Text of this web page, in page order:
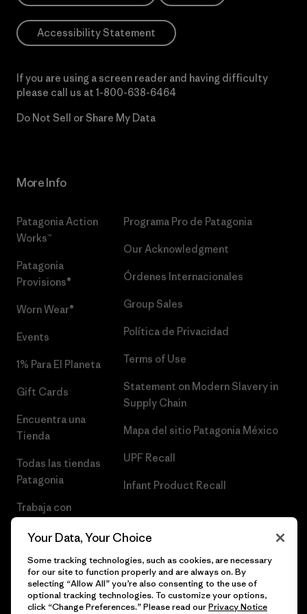
Accessibility Statement
If you are using a screen reader and having difficulty
please call us at 1-800-638-6464
Do Not Sell or Share My Data
More Info
Patagonia Action
Works™
Patagonia
Provisions®
Worn Wear®
Events
1% Para El Planeta
Gift Cards
Encuentra una
Tienda
Todas las tiendas
Patagonia
Trabaja con
Programa Pro de Patagonia
Our Acknowledgment
Órdenes Internacionales
Group Sales
Política de Privacidad
Terms of Use
Statement on Modern Slavery in
Supply Chain
Mapa del sitio Patagonia México
UPF Recall
Infant Product Recall
Your Data, Your Choice
Some tracking technologies, such as cookies, are necessary
for our site to function properly and are always on. By
selecting “Allow All” you’re also consenting to the use of
optional tracking technologies. To customize your options,
click “Change Preferences.” Please read ourPrivacy Notice